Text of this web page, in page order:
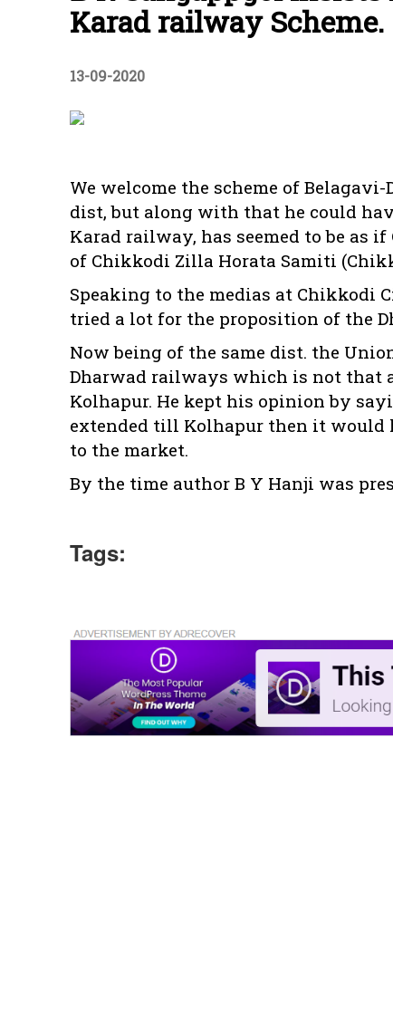
Karad railway Scheme.
13-09-2020
We welcome the scheme of
dist, but along with that he could
Karad railway, has seemed to be as
of Chikkodi Zilla Horata Samiti
Speaking to the medias at Chikkodi
tried a lot for the proposition of the
Now being of the same dist. the
Dharwad railways which is not that
Kolhapur. He kept his opinion by
extended till Kolhapur then it would
to the market.
By the time author B Y Hanji was
Tags: